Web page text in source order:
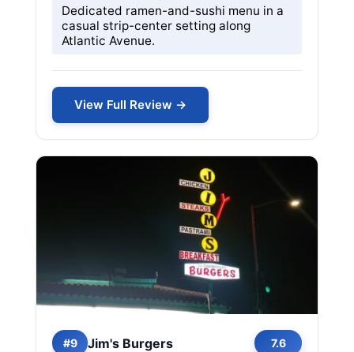
Dedicated ramen-and-sushi menu in a
casual strip-center setting along
Atlantic Avenue.
View Full Review →
#9 Jim's Burgers 7.6